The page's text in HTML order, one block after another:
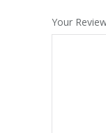
Your